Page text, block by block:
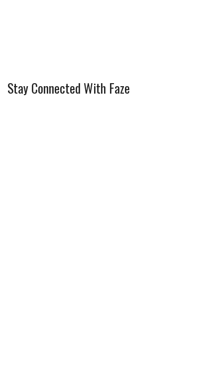
Stay Connected With Faze